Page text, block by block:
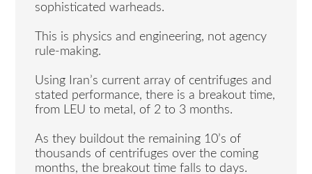
sophisticated warheads.
This is physics and engineering, not agency
rule-making.
Using Iran’s current array of centrifuges and
stated performance, there is a breakout time,
from LEU to metal, of 2 to 3 months.
As they buildout the remaining 10’s of
thousands of centrifuges over the coming
months, the breakout time falls to days.